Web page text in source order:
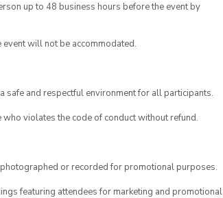
up to 48 business hours before the event by
will not be accommodated.
safe and respectful environment for all participants.
violates the code of conduct without refund.
or recorded for promotional purposes.
featuring attendees for marketing and promotional